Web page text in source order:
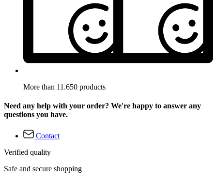
More than 11.650 products
Need any help with your order? We're happy to answer any
questions you have.
Contact
Verified quality
Safe and secure shopping